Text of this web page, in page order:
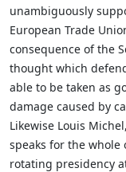
unambiguously
European Trade
consequence of the
thought which
able to be taken as
damage caused by
Likewise Louis
speaks for the whole
rotating presidency